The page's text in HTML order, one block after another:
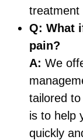
treatment
Q: What
pain?
A: We
tailored
is to help
quickly